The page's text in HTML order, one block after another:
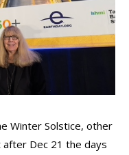
Winter Solstice, other
Dec 21 the days